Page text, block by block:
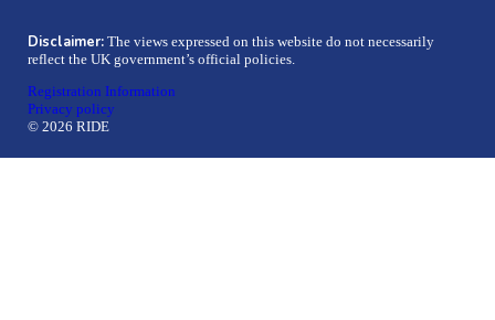
Disclaimer: The views expressed on this website do not necessarily
reflect the UK government’s official policies.
Registration Information
Privacy policy
© 2026 RIDE